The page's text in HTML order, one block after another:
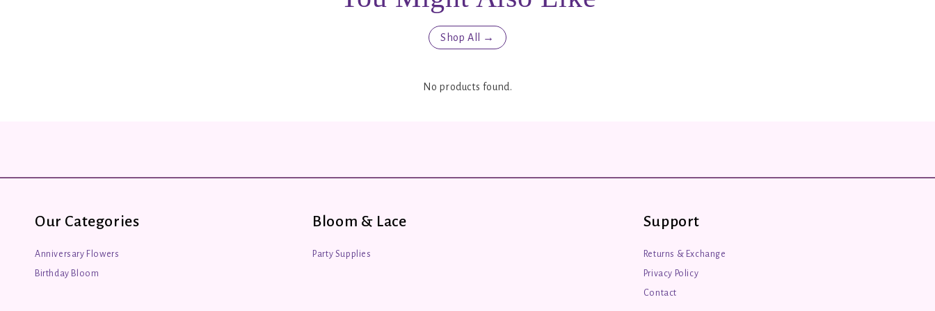
Shop All →
No products found.
Our Categories
Anniversary Flowers
Birthday Bloom
Bloom & Lace
Party Supplies
Support
Returns & Exchange
Privacy Policy
Contact